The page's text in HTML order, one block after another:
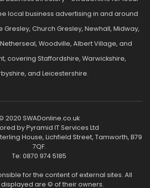
local business advertising in and around
Gresley, Church Gresley, Newhall, Midway,
Woodville, Albert Village, and
covering Staffordshire, Warwickshire,
and Leicestershire.
2020 SWADonline.co.uk
by Pyramid IT Services Ltd
House, Lichfield Street, Tamworth, B79
7QF.
Te: 0870 974 5185
for the content of external sites. All
are © of their owners.